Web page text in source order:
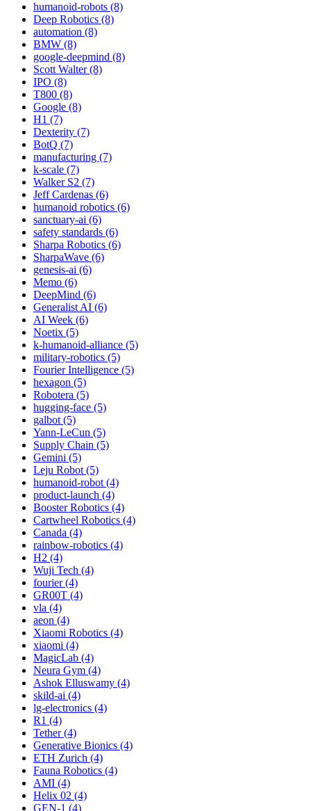
humanoid-robots (8)
Deep Robotics (8)
automation (8)
BMW (8)
google-deepmind (8)
Scott Walter (8)
IPO (8)
T800 (8)
Google (8)
H1 (7)
Dexterity (7)
BotQ (7)
manufacturing (7)
k-scale (7)
Walker S2 (7)
Jeff Cardenas (6)
humanoid robotics (6)
sanctuary-ai (6)
safety standards (6)
Sharpa Robotics (6)
SharpaWave (6)
genesis-ai (6)
Memo (6)
DeepMind (6)
Generalist AI (6)
AI Week (6)
Noetix (5)
k-humanoid-alliance (5)
military-robotics (5)
Fourier Intelligence (5)
hexagon (5)
Robotera (5)
hugging-face (5)
galbot (5)
Yann-LeCun (5)
Supply Chain (5)
Gemini (5)
Leju Robot (5)
humanoid-robot (4)
product-launch (4)
Booster Robotics (4)
Cartwheel Robotics (4)
Canada (4)
rainbow-robotics (4)
H2 (4)
Wuji Tech (4)
fourier (4)
GR00T (4)
vla (4)
aeon (4)
Xiaomi Robotics (4)
xiaomi (4)
MagicLab (4)
Neura Gym (4)
Ashok Elluswamy (4)
skild-ai (4)
lg-electronics (4)
R1 (4)
Tether (4)
Generative Bionics (4)
ETH Zurich (4)
Fauna Robotics (4)
AMI (4)
Helix 02 (4)
GEN-1 (4)